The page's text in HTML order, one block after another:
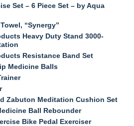
Set – 6 Piece Set – by Aqua
“Synergy”
Heavy Duty Stand 3000-
Resistance Band Set
Medicine Balls
Zabuton Meditation Cushion Set
Ball Rebounder
Bike Pedal Exerciser